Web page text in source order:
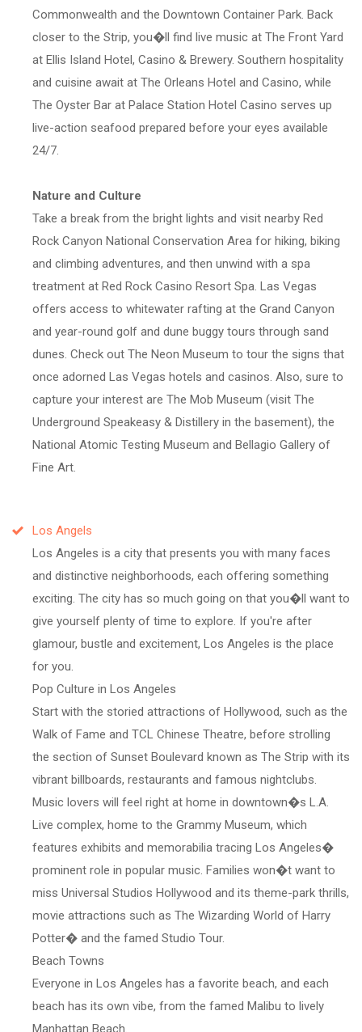
Commonwealth and the Downtown Container Park. Back
closer to the Strip, you�ll find live music at The Front Yard
at Ellis Island Hotel, Casino & Brewery. Southern hospitality
and cuisine await at The Orleans Hotel and Casino, while
The Oyster Bar at Palace Station Hotel Casino serves up
live-action seafood prepared before your eyes available
24/7.
Nature and Culture
Take a break from the bright lights and visit nearby Red
Rock Canyon National Conservation Area for hiking, biking
and climbing adventures, and then unwind with a spa
treatment at Red Rock Casino Resort Spa. Las Vegas
offers access to whitewater rafting at the Grand Canyon
and year-round golf and dune buggy tours through sand
dunes. Check out The Neon Museum to tour the signs that
once adorned Las Vegas hotels and casinos. Also, sure to
capture your interest are The Mob Museum (visit The
Underground Speakeasy & Distillery in the basement), the
National Atomic Testing Museum and Bellagio Gallery of
Fine Art.
Los Angels
Los Angeles is a city that presents you with many faces
and distinctive neighborhoods, each offering something
exciting. The city has so much going on that you�ll want to
give yourself plenty of time to explore. If you're after
glamour, bustle and excitement, Los Angeles is the place
for you.
Pop Culture in Los Angeles
Start with the storied attractions of Hollywood, such as the
Walk of Fame and TCL Chinese Theatre, before strolling
the section of Sunset Boulevard known as The Strip with its
vibrant billboards, restaurants and famous nightclubs.
Music lovers will feel right at home in downtown�s L.A.
Live complex, home to the Grammy Museum, which
features exhibits and memorabilia tracing Los Angeles�
prominent role in popular music. Families won�t want to
miss Universal Studios Hollywood and its theme-park thrills,
movie attractions such as The Wizarding World of Harry
Potter� and the famed Studio Tour.
Beach Towns
Everyone in Los Angeles has a favorite beach, and each
beach has its own vibe, from the famed Malibu to lively
Manhattan Beach.